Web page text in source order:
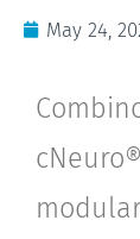
May 24,